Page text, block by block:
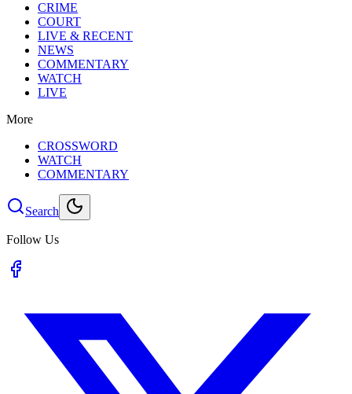
CRIME
COURT
LIVE & RECENT
NEWS
COMMENTARY
WATCH
LIVE
More
CROSSWORD
WATCH
COMMENTARY
Search
Follow Us